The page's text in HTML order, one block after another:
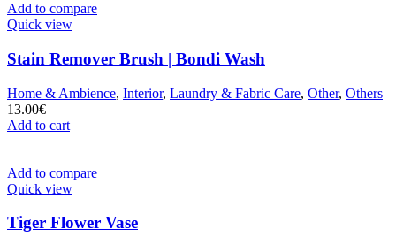
Add to compare
Quick view
Stain Remover Brush | Bondi Wash
Home & Ambience, Interior, Laundry & Fabric Care, Other, Others
13.00€
Add to cart
Add to compare
Quick view
Tiger Flower Vase